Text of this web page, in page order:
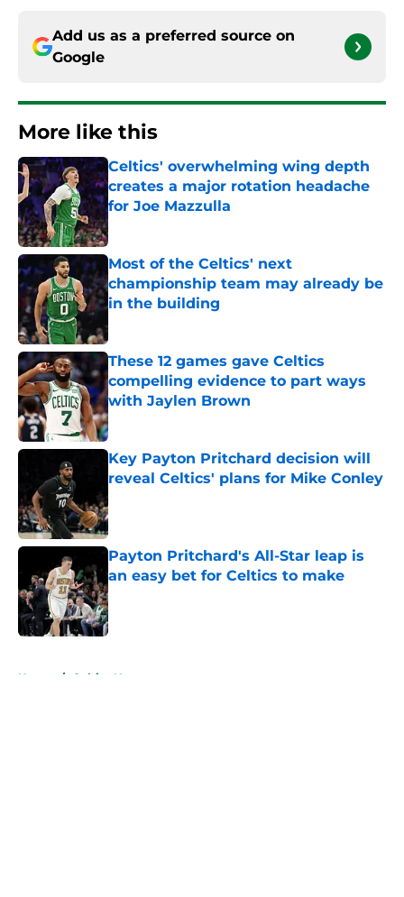
Add us as a preferred source on
Google
More like this
Celtics' overwhelming wing depth
creates a major rotation headache
for Joe Mazzulla
Published by on Invalid Date
Most of the Celtics' next
championship team may already be
in the building
These 12 games gave Celtics
compelling evidence to part ways
with Jaylen Brown
Published by on Invalid Date
Key Payton Pritchard decision will
reveal Celtics' plans for Mike Conley
Published by on Invalid Date
Payton Pritchard's All-Star leap is
an easy bet for Celtics to make
Published by on Invalid Date
Home / Celtics News